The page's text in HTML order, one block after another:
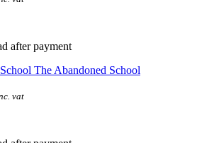
after payment
The Abandoned School
vat